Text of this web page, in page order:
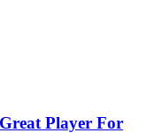
Player For